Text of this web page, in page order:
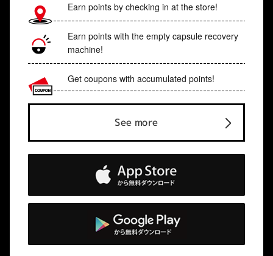
Earn points by checking in at the store!
Earn points with the empty capsule recovery
machine!
Get coupons with accumulated points!
See more